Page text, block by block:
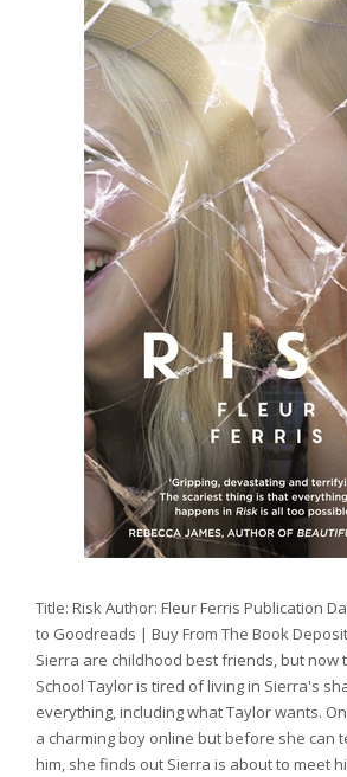
Title: Risk Author: Fleur Ferris Publication
to Goodreads | Buy From The Book
Sierra are childhood best friends, but now
School Taylor is tired of living in Sierra's
everything, including what Taylor wants.
a charming boy online but before she can
him, she finds out Sierra is about to meet